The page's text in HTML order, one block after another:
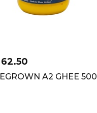
62.50
A2 GHEE 500